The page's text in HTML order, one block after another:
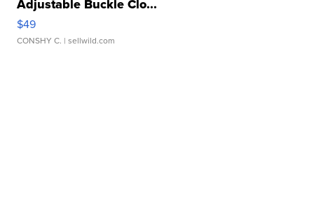
Adjustable Buckle Clo...
$49
CONSHY C. | sellwild.com